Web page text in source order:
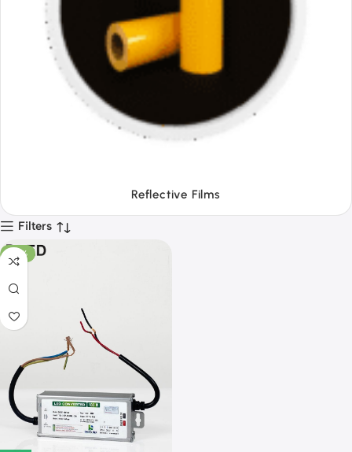
Tapes
Filters
-28%